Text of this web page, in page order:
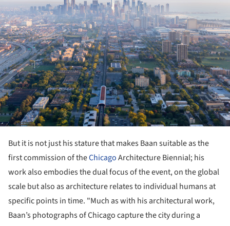
But it is not just his stature that makes Baan suitable as the
first commission of theChicagoArchitecture Biennial; his
work also embodies the dual focus of the event, on the global
scale but also as architecture relates to individual humans at
specific points in time. "Much as with his architectural work,
Baan’s photographs of Chicago capture the city during a